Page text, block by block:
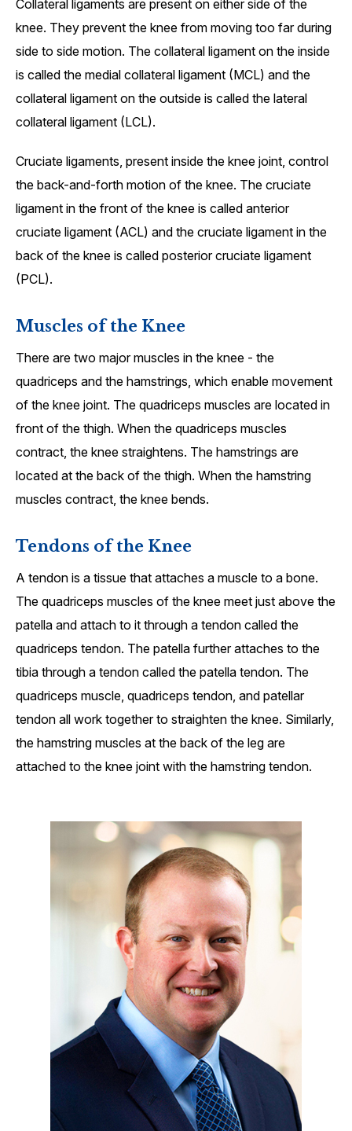
Collateral ligaments are present on either side of the
knee. They prevent the knee from moving too far during
side to side motion. The collateral ligament on the inside
is called the medial collateral ligament (MCL) and the
collateral ligament on the outside is called the lateral
collateral ligament (LCL).
Cruciate ligaments, present inside the knee joint, control
the back-and-forth motion of the knee. The cruciate
ligament in the front of the knee is called anterior
cruciate ligament (ACL) and the cruciate ligament in the
back of the knee is called posterior cruciate ligament
(PCL).
Muscles of the Knee
There are two major muscles in the knee - the
quadriceps and the hamstrings, which enable movement
of the knee joint. The quadriceps muscles are located in
front of the thigh. When the quadriceps muscles
contract, the knee straightens. The hamstrings are
located at the back of the thigh. When the hamstring
muscles contract, the knee bends.
Tendons of the Knee
A tendon is a tissue that attaches a muscle to a bone.
The quadriceps muscles of the knee meet just above the
patella and attach to it through a tendon called the
quadriceps tendon. The patella further attaches to the
tibia through a tendon called the patella tendon. The
quadriceps muscle, quadriceps tendon, and patellar
tendon all work together to straighten the knee. Similarly,
the hamstring muscles at the back of the leg are
attached to the knee joint with the hamstring tendon.